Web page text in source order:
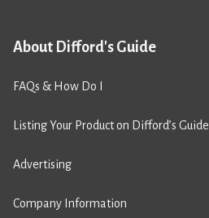
About Difford's Guide
FAQs & How Do I
Listing Your Product on Difford’s Guide
Advertising
Company Information